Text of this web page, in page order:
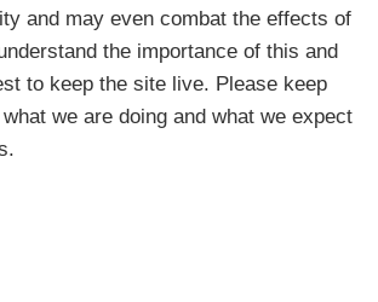
and may even combat the effects of
the importance of this and
to keep the site live. Please keep
we are doing and what we expect